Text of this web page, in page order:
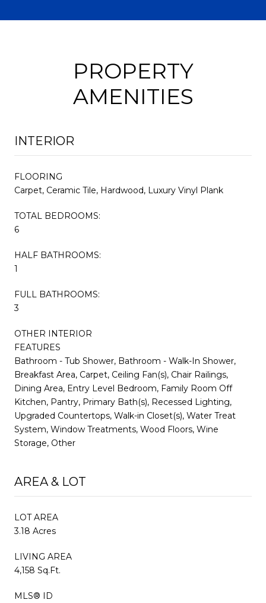
PROPERTY
AMENITIES
INTERIOR
FLOORING
Carpet, Ceramic Tile, Hardwood, Luxury Vinyl Plank
TOTAL BEDROOMS:
6
HALF BATHROOMS:
1
FULL BATHROOMS:
3
OTHER INTERIOR
FEATURES
Bathroom - Tub Shower, Bathroom - Walk-In Shower,
Breakfast Area, Carpet, Ceiling Fan(s), Chair Railings,
Dining Area, Entry Level Bedroom, Family Room Off
Kitchen, Pantry, Primary Bath(s), Recessed Lighting,
Upgraded Countertops, Walk-in Closet(s), Water Treat
System, Window Treatments, Wood Floors, Wine
Storage, Other
AREA & LOT
LOT AREA
3.18 Acres
LIVING AREA
4,158 Sq.Ft.
MLS® ID